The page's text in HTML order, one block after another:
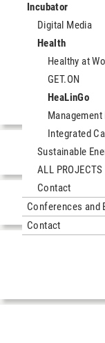
Incubator
Digital Media
Health
Healthy at
GET.ON
HeaLinGo
Management
Integrated
Sustainable
ALL PROJECTS
Contact
Conferences and
Contact